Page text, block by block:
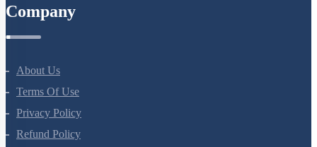
About Us
Terms Of Use
Privacy Policy